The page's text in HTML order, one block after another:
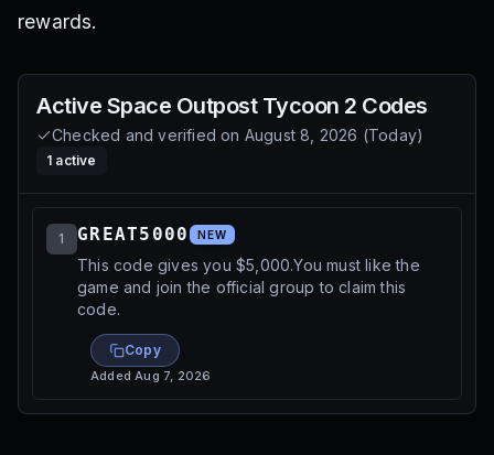
rewards.
Active Space Outpost Tycoon 2 Codes
Checked and verified on August 8, 2026 (Today)
1 active
1 GREAT5000 NEW
This code gives you $5,000.You must like the
game and join the official group to claim this
code.
Copy
AddedAug 7, 2026